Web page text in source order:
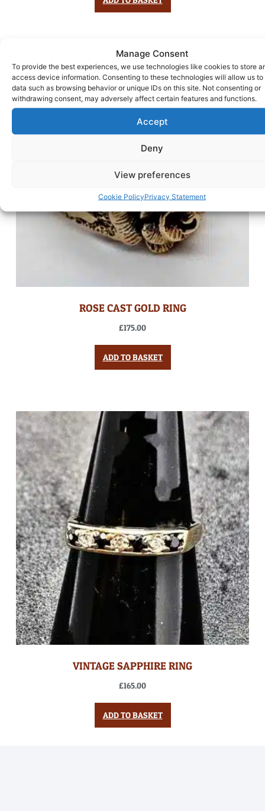
Manage Consent
To provide the best experiences, we use technologies like cookies to store
access device information. Consenting to these technologies will allow us to
data such as browsing behavior or unique IDs on this site. Not consenting or
withdrawing consent, may adversely affect certain features and functions.
Accept
Deny
View preferences
Cookie PolicyPrivacy Statement
ROSE CAST GOLD RING
£175.00
ADD TO BASKET
VINTAGE SAPPHIRE RING
£165.00
ADD TO BASKET